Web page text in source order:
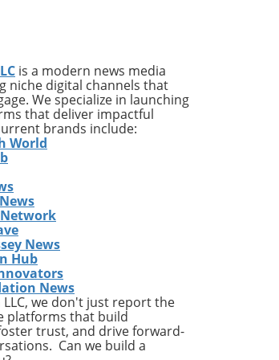
is a modern news media
niche digital channels that
We specialize in launching
that deliver impactful
brands include:
World
Network
News
Hub
News
LLC, we don't just report the
platforms that build
trust, and drive forward-
Can we build a